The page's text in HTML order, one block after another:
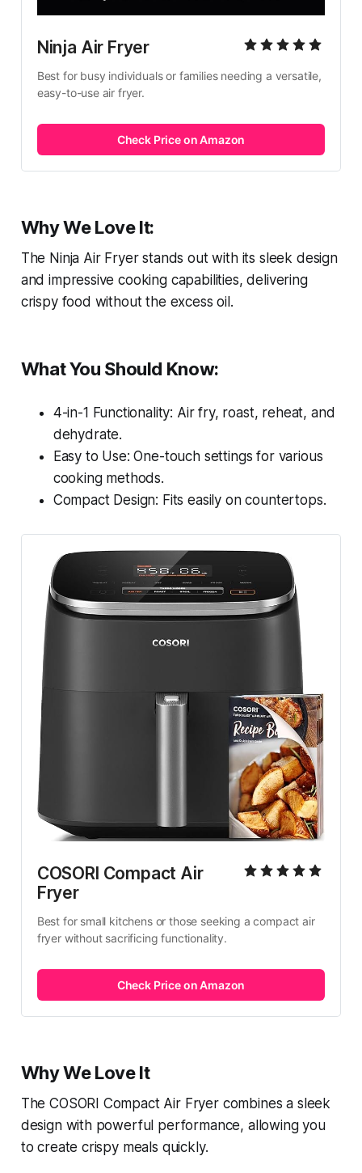
Ninja Air Fryer
Best for busy individuals or families needing a versatile,
easy-to-use air fryer.
Check Price on Amazon
Why We Love It:
The Ninja Air Fryer stands out with its sleek design
and impressive cooking capabilities, delivering
crispy food without the excess oil.
What You Should Know:
4-in-1 Functionality: Air fry, roast, reheat, and
dehydrate.
Easy to Use: One-touch settings for various
cooking methods.
Compact Design: Fits easily on countertops.
COSORI Compact Air
Fryer
Best for small kitchens or those seeking a compact air
fryer without sacrificing functionality.
Check Price on Amazon
Why We Love It
The COSORI Compact Air Fryer combines a sleek
design with powerful performance, allowing you
to create crispy meals quickly.